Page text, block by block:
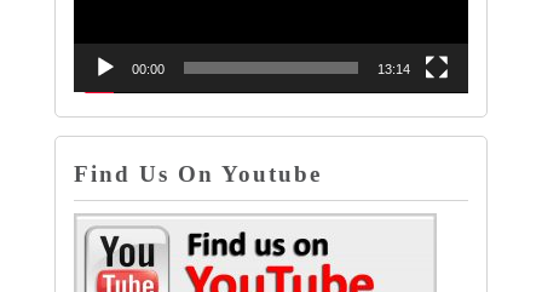
00:00 13:14
Find Us On Youtube